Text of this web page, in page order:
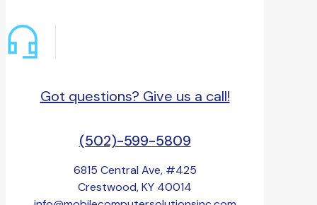
Got questions? Give us a call!
(502)-599-5809
6815 Central Ave, #425
Crestwood, KY 40014